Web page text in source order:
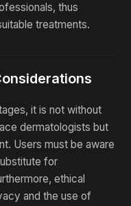
thus
treatments.
it is not without
dermatologists but
Users must be aware
for
ethical
and the use of